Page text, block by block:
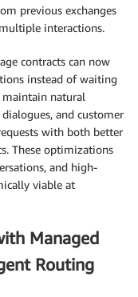
previous exchanges
interactions.
contracts can now
instead of waiting
maintain natural
and customer
with both better
These optimizations
and high-
viable at
Managed
Routing